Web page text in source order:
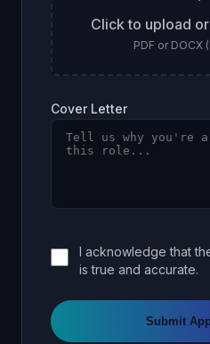
Click to upload
PDF or DOCX
Cover Letter
I acknowledge that
is true and accurate.
Submit